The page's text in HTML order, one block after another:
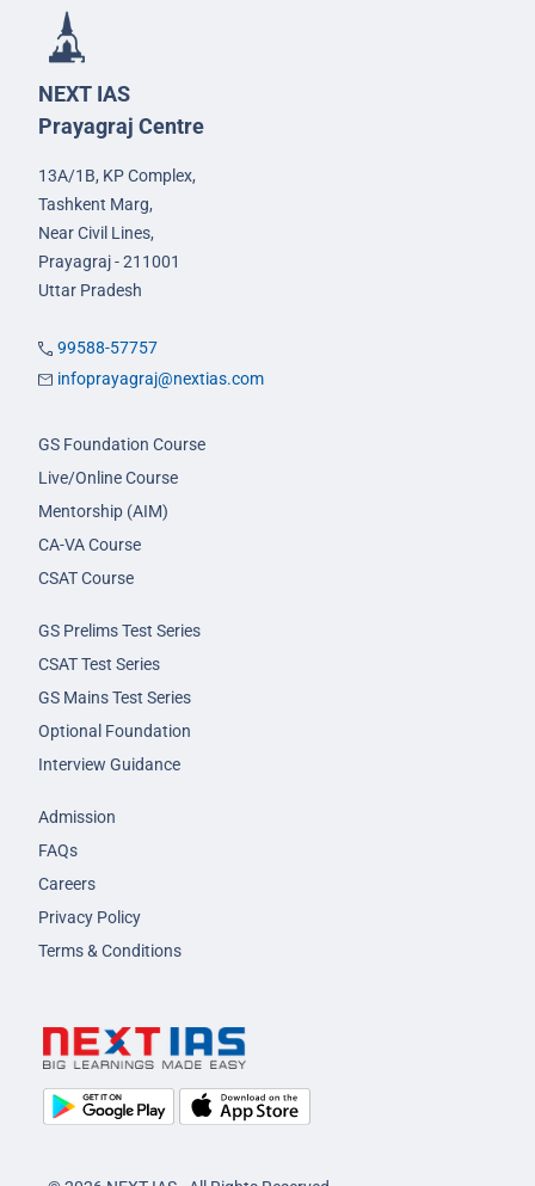
NEXT IAS
Prayagraj Centre
13A/1B, KP Complex,
Tashkent Marg,
Near Civil Lines,
Prayagraj - 211001
Uttar Pradesh
99588-57757
infoprayagraj@nextias.com
GS Foundation Course
Live/Online Course
Mentorship (AIM)
CA-VA Course
CSAT Course
GS Prelims Test Series
CSAT Test Series
GS Mains Test Series
Optional Foundation
Interview Guidance
Admission
FAQs
Careers
Privacy Policy
Terms & Conditions